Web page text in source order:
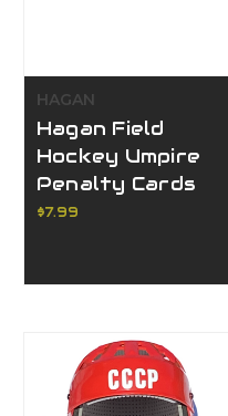
HAGAN
Hagan Field
Hockey Umpire
Penalty Cards
$7.99